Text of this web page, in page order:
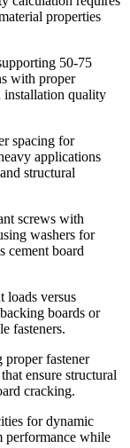
properties
50-75
with proper
installation quality
spacing for
applications
structural
screws with
washers for
cement board
loads versus
boards or
fasteners.
fastener
ensure structural
cracking.
for dynamic
performance while